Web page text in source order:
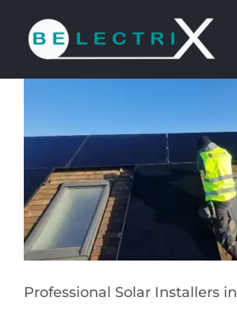
content
Professional Solar Installers in